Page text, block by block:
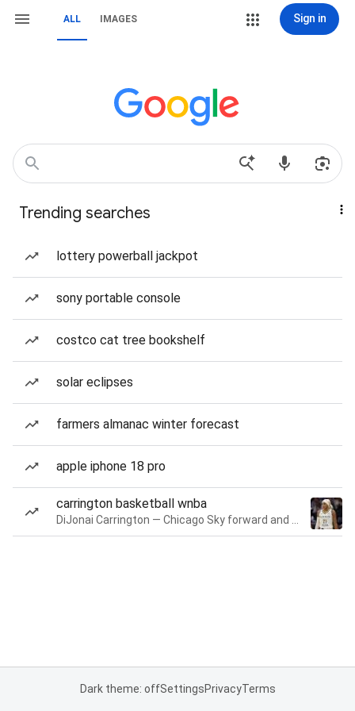
ALL IMAGES Sign in
Trending searches
lottery powerball jackpot
sony portable console
costco cat tree bookshelf
solar eclipses
farmers almanac winter forecast
apple iphone 18 pro
carrington basketball wnba
Dark theme: offSettingsPrivacyTerms